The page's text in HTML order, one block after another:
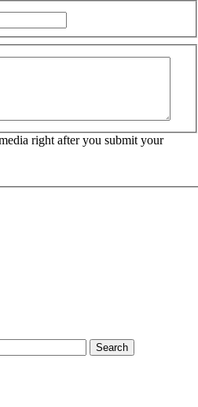
right after you submit your